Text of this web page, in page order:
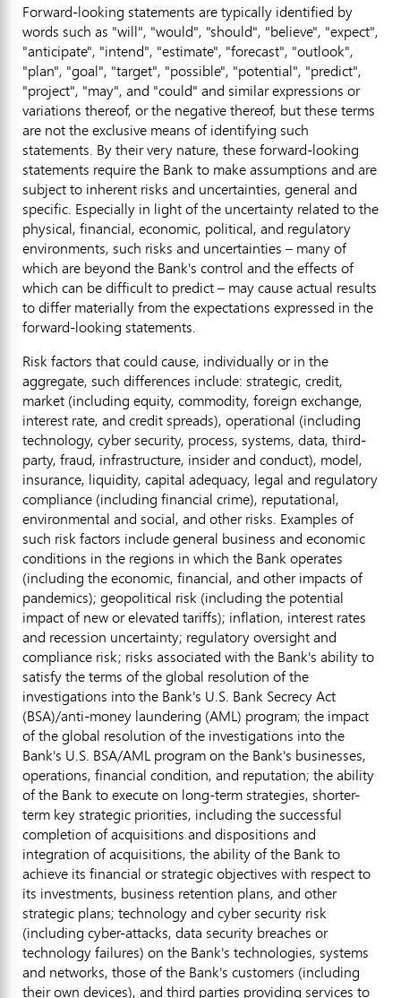
Forward-looking statements are typically identified by
words such as "will", "would", "should", "believe", "expect",
"anticipate", "intend", "estimate", "forecast", "outlook",
"plan", "goal", "target", "possible", "potential", "predict",
"project", "may", and "could" and similar expressions or
variations thereof, or the negative thereof, but these terms
are not the exclusive means of identifying such
statements. By their very nature, these forward-looking
statements require the Bank to make assumptions and are
subject to inherent risks and uncertainties, general and
specific. Especially in light of the uncertainty related to the
physical, financial, economic, political, and regulatory
environments, such risks and uncertainties – many of
which are beyond the Bank's control and the effects of
which can be difficult to predict – may cause actual results
to differ materially from the expectations expressed in the
forward-looking statements.
Risk factors that could cause, individually or in the
aggregate, such differences include: strategic, credit,
market (including equity, commodity, foreign exchange,
interest rate, and credit spreads), operational (including
technology, cyber security, process, systems, data, third-
party, fraud, infrastructure, insider and conduct), model,
insurance, liquidity, capital adequacy, legal and regulatory
compliance (including financial crime), reputational,
environmental and social, and other risks. Examples of
such risk factors include general business and economic
conditions in the regions in which the Bank operates
(including the economic, financial, and other impacts of
pandemics); geopolitical risk (including the potential
impact of new or elevated tariffs); inflation, interest rates
and recession uncertainty; regulatory oversight and
compliance risk; risks associated with the Bank's ability to
satisfy the terms of the global resolution of the
investigations into the Bank's U.S. Bank Secrecy Act
(BSA)/anti-money laundering (AML) program; the impact
of the global resolution of the investigations into the
Bank's U.S. BSA/AML program on the Bank's businesses,
operations, financial condition, and reputation; the ability
of the Bank to execute on long-term strategies, shorter-
term key strategic priorities, including the successful
completion of acquisitions and dispositions and
integration of acquisitions, the ability of the Bank to
achieve its financial or strategic objectives with respect to
its investments, business retention plans, and other
strategic plans; technology and cyber security risk
(including cyber-attacks, data security breaches or
technology failures) on the Bank's technologies, systems
and networks, those of the Bank's customers (including
their own devices), and third parties providing services to